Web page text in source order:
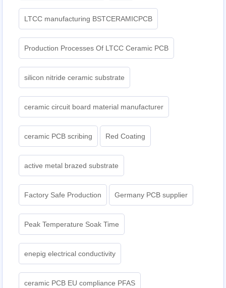
LTCC manufacturing BSTCERAMICPCB
Production Processes Of LTCC Ceramic PCB
silicon nitride ceramic substrate
ceramic circuit board material manufacturer
ceramic PCB scribing Red Coating
active metal brazed substrate
Factory Safe Production Germany PCB supplier
Peak Temperature Soak Time
enepig electrical conductivity
ceramic PCB EU compliance PFAS